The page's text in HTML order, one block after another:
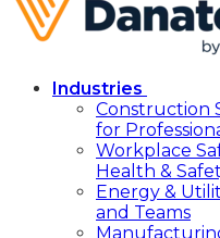
Industries
Construction
for
Workplace
Health &
Energy &
and Teams